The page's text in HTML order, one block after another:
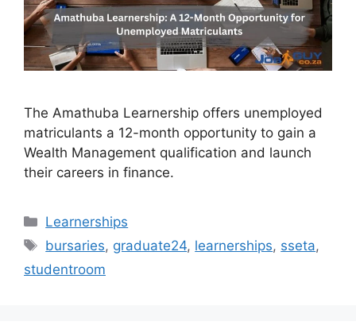
The Amathuba Learnership offers unemployed
matriculants a 12-month opportunity to gain a
Wealth Management qualification and launch
their careers in finance.
Categories
Learnerships
Tags
bursaries, graduate24, learnerships, sseta,
studentroom